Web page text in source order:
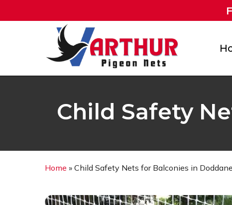
to
Child Safety
Home » Child Safety Nets for Balconies in